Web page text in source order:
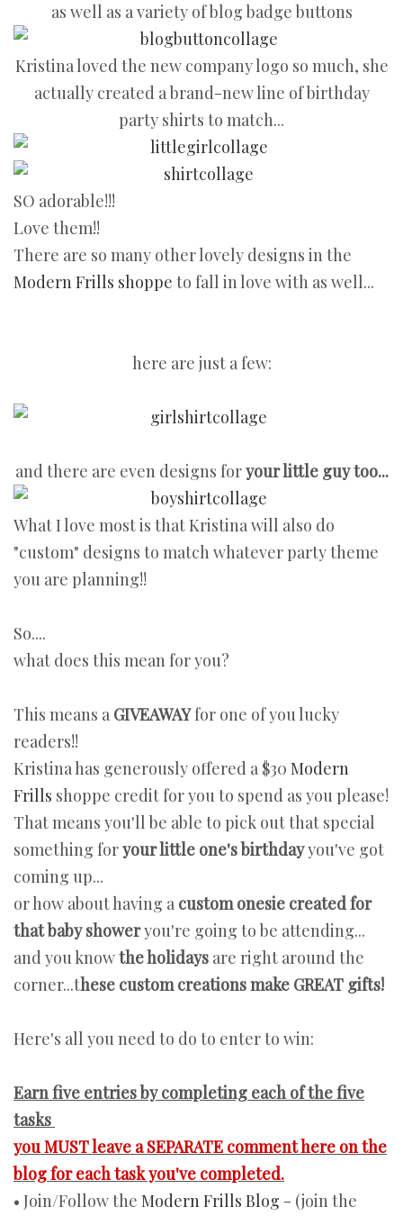
as well as a variety of blog badge buttons
Kristina loved the new company logo so much, she
actually created a brand-new line of birthday
party shirts to match...
SO adorable!!!
Love them!!
There are so many other lovely designs in the
Modern Frills shoppe to fall in love with as well...
here are just a few:
and there are even designs foryour little guy too...
What I love most is that Kristina will also do
"custom" designs to match whatever party theme
you are planning!!
So....
what does this mean for you?
This means a GIVEAWAYfor one of you lucky
readers!!
Kristina has generously offered a $30 Modern
Frills shoppe credit for you to spend as you please!
That means you'll be able to pick out that special
something foryour little one's birthdayyou've got
coming up...
or how about having a custom onesie created for
that baby showeryou're going to be attending...
and you knowthe holidays are right around the
corner...these custom creations make GREAT gifts!
Here's all you need to do to enter to win:
Earn five entries by completing each of the five
tasks
you MUST leave a SEPARATE comment here on the
blog for each task you've completed.
• Join/Follow the Modern Frills Blog - (join the